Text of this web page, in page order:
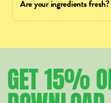
Are your ingredients fresh?
GET15%